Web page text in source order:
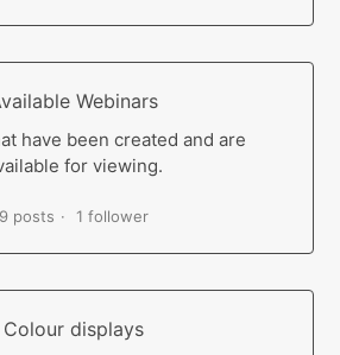
Webinars
have been created and are
for viewing.
9 posts 1 follower
Colour displays